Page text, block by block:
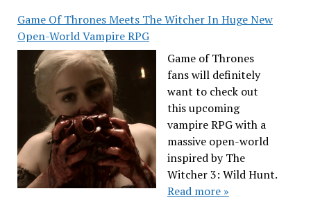
Game Of Thrones Meets The Witcher In Huge New
Open-World Vampire RPG
Game of Thrones
fans will definitely
want to check out
this upcoming
vampire RPG with a
massive open-world
inspired by The
Witcher 3: Wild Hunt.
Read more »